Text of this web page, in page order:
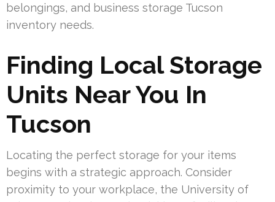
belongings, and business storage Tucson
inventory needs.
Finding Local Storage
Units Near You In
Tucson
Locating the perfect storage for your items
begins with a strategic approach. Consider
proximity to your workplace, the University of